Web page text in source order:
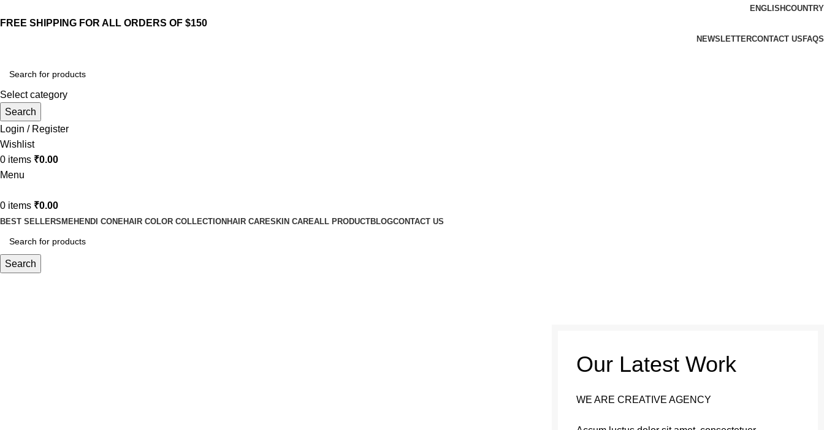
ENGLISHCOUNTRY
FREE SHIPPING FOR ALL ORDERS OF $150
NEWSLETTERCONTACT US FAQS
Select category
Search
Login / Register
Wishlist
0 items ₹0.00
Menu
0 items ₹0.00
BEST SELLERS MEHENDI CONEHAIR COLOR COLLECTION HAIR CARESKIN CAREALL PRODUCTBLOGCONTACT US
Search
Our Latest Work
WE ARE CREATIVE AGENCY